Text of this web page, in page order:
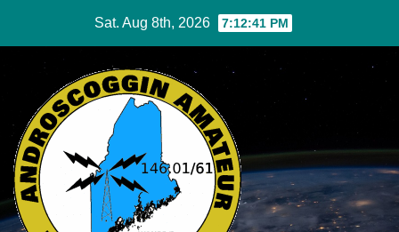
content
Sat. Aug 8th, 2026 7:12:41 PM